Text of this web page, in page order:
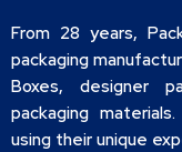
From 28 years,
packaging
Boxes, designer
packaging
using their unique